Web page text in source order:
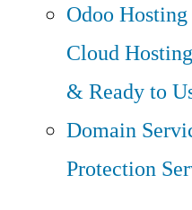
Odoo Hosting
Cloud
& Ready to
Domain
Protection